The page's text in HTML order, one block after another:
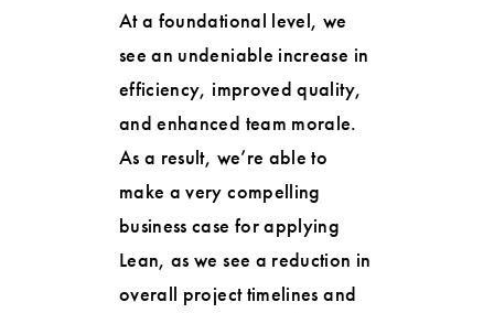
At a foundational level, we
see an undeniable increase in
efficiency, improved quality,
and enhanced team morale.
As a result, we’re able to
make a very compelling
business case for applying
Lean, as we see a reduction in
overall project timelines and